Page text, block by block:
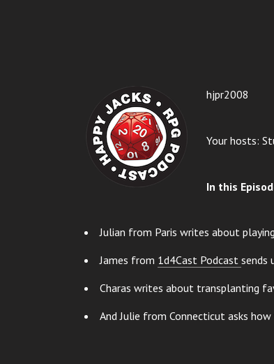
hjpr2008
Your hosts:
In this
Julian from Paris writes about
James from 1d4Cast Podcast sends
Charas writes about transplanting
And Julie from Connecticut asks